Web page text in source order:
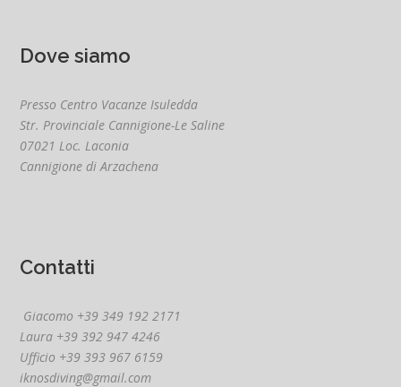
Dove siamo
Presso Centro Vacanze Isuledda
Str. Provinciale Cannigione-Le Saline
07021 Loc. Laconia
Cannigione di Arzachena
Contatti
Giacomo +39 349 192 2171
Laura +39 392 947 4246
Ufficio +39 393 967 6159
iknosdiving@gmail.com